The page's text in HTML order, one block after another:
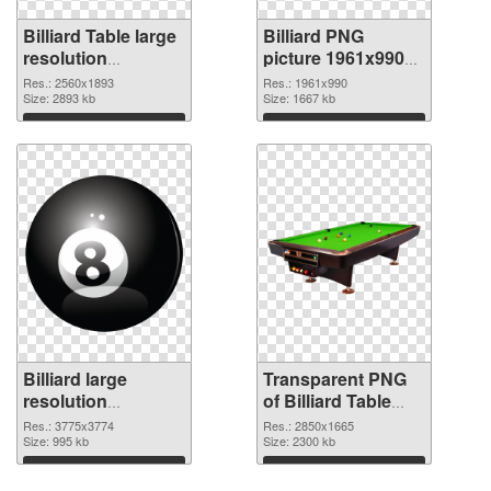
Billiard Table large
resolution
2560x1893 PNG
cutout
Res.: 2560x1893
Size: 2893 kb
Download
Billiard PNG
picture 1961x990
transparent PNG
graphic
Res.: 1961x990
Size: 1667 kb
Download
Billiard large
resolution
3775x3774 PNG
image
Res.: 3775x3774
Size: 995 kb
Download
Transparent PNG
of Billiard Table
large resolution
2850x1665
Res.: 2850x1665
Size: 2300 kb
Download